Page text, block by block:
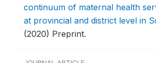
continuum of maternal health
at provincial and district level in
(2020) Preprint.